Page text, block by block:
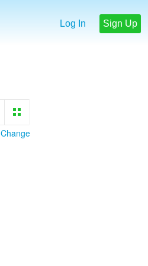
Log In Sign Up
Change